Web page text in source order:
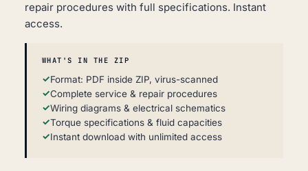
repair procedures with full specifications. Instant
access.
WHAT'S IN THE ZIP
Format: PDF inside ZIP, virus-scanned
Complete service & repair procedures
Wiring diagrams & electrical schematics
Torque specifications & fluid capacities
Instant download with unlimited access